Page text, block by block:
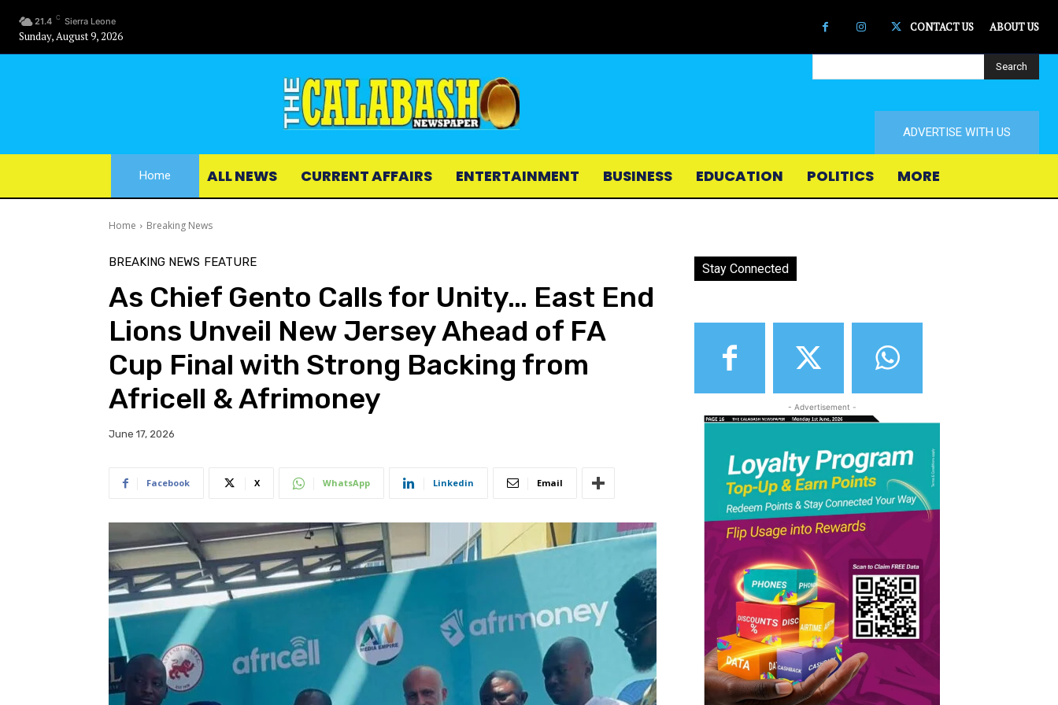
21.4 C Sierra Leone
Sunday, August 9, 2026
CONTACT US ABOUT US
Search
ADVERTISE WITH US
Home ALL NEWS CURRENT AFFAIRS ENTERTAINMENT BUSINESS EDUCATION POLITICS MORE
Home Breaking News
BREAKING NEWS FEATURE
As Chief Gento Calls for Unity… East End
Lions Unveil New Jersey Ahead of FA
Cup Final with Strong Backing from
Africell & Afrimoney
June 17, 2026
Facebook X WhatsApp Linkedin Email
Stay Connected
- Advertisement -